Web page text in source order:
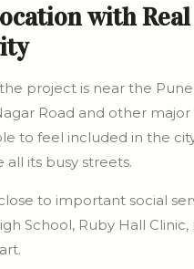
with Real
project is near the
Road and other
to feel included in the
all its busy streets.
to important social
School, Ruby Hall Clinic,